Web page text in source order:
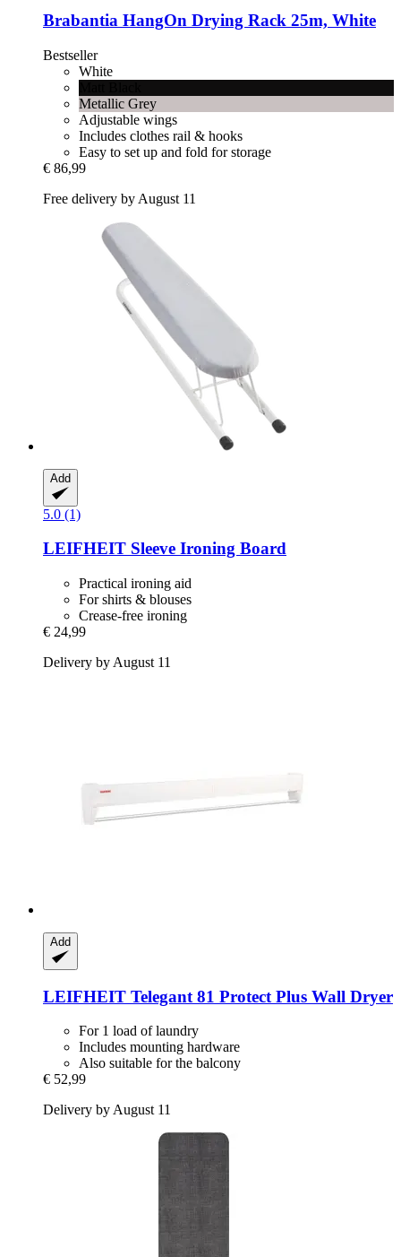
Brabantia HangOn Drying Rack 25m, White
Bestseller
White
Metallic Grey
Adjustable wings
Includes clothes rail & hooks
Easy to set up and fold for storage
€ 86,99
Free delivery by August 11
Add
5.0 (1)
LEIFHEIT Sleeve Ironing Board
Practical ironing aid
For shirts & blouses
Crease-free ironing
€ 24,99
Delivery by August 11
Add
LEIFHEIT Telegant 81 Protect Plus Wall Dryer
For 1 load of laundry
Includes mounting hardware
Also suitable for the balcony
€ 52,99
Delivery by August 11